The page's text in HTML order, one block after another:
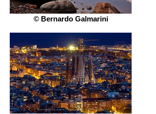
© Bernardo Galmarini